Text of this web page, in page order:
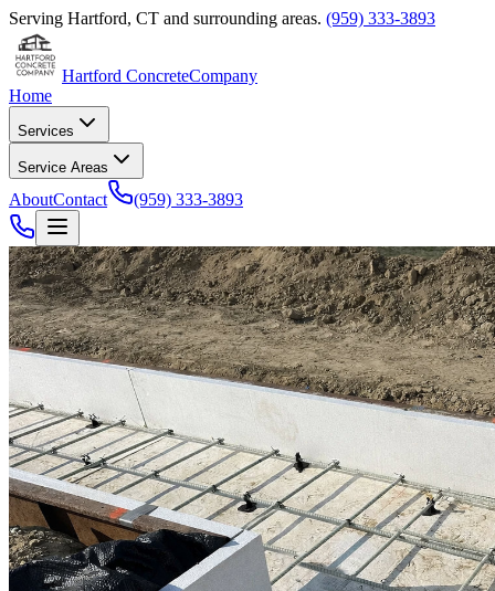
Serving Hartford, CT and surrounding areas. (959) 333-3893
Hartford ConcreteCompany
Home
Services
Service Areas
AboutContact (959) 333-3893